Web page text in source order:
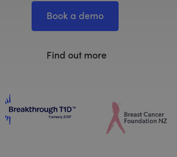
Book a demo
Find out more